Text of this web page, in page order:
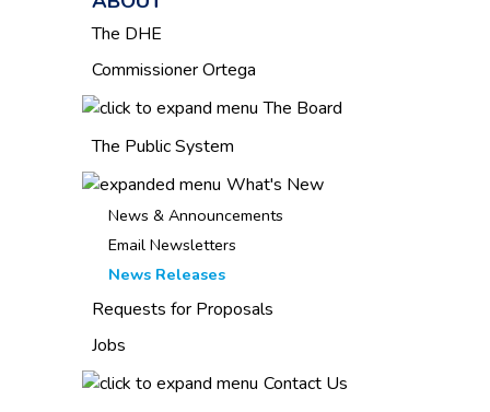
The DHE
Commissioner Ortega
The Board
The Public System
What's New
News & Announcements
Email Newsletters
News Releases
Requests for Proposals
Jobs
Contact Us